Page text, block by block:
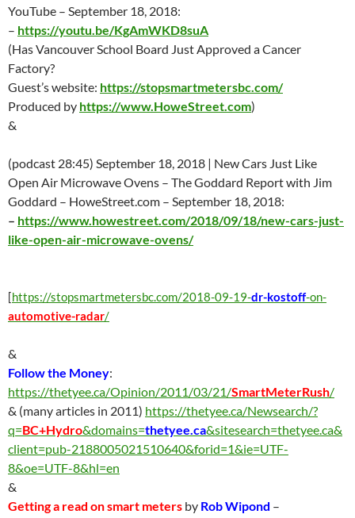
YouTube – September 18, 2018:
– https://youtu.be/KgAmWKD8suA
(Has Vancouver School Board Just Approved a Cancer
Factory?
Guest’s website: https://stopsmartmetersbc.com/
Produced by https://www.HoweStreet.com)
&
(podcast 28:45) September 18, 2018 | New Cars Just Like
Open Air Microwave Ovens – The Goddard Report with Jim
Goddard – HoweStreet.com – September 18, 2018:
– https://www.howestreet.com/2018/09/18/new-cars-just-
like-open-air-microwave-ovens/
[https://stopsmartmetersbc.com/2018-09-19-dr-kostoff-on-
automotive-radar/
&
Follow the Money:
https://thetyee.ca/Opinion/2011/03/21/SmartMeterRush/
& (many articles in 2011) https://thetyee.ca/Newsearch/?
q=BC+Hydro&domains=thetyee.ca&sitesearch=thetyee.ca&
client=pub-2188005021510640&forid=1&ie=UTF-
8&oe=UTF-8&hl=en
&
Getting a read on smart meters by Rob Wipond –